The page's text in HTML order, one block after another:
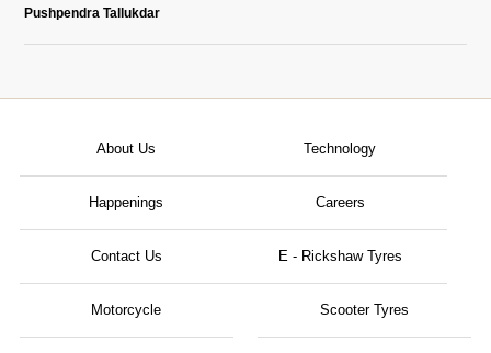
Pushpendra Tallukdar
About Us Technology
Happenings Careers
Contact Us E - Rickshaw Tyres
Motorcycle Scooter Tyres